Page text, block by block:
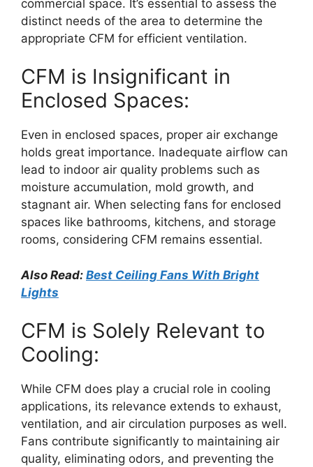
commercial space. It’s essential to assess the
distinct needs of the area to determine the
appropriate CFM for efficient ventilation.
CFM is Insignificant in
Enclosed Spaces:
Even in enclosed spaces, proper air exchange
holds great importance. Inadequate airflow can
lead to indoor air quality problems such as
moisture accumulation, mold growth, and
stagnant air. When selecting fans for enclosed
spaces like bathrooms, kitchens, and storage
rooms, considering CFM remains essential.
Also Read: Best Ceiling Fans With Bright
Lights
CFM is Solely Relevant to
Cooling:
While CFM does play a crucial role in cooling
applications, its relevance extends to exhaust,
ventilation, and air circulation purposes as well.
Fans contribute significantly to maintaining air
quality, eliminating odors, and preventing the